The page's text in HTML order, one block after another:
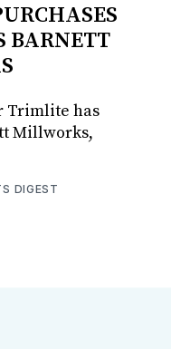
BARNETT
Trimlite has
Millworks,
DIGEST